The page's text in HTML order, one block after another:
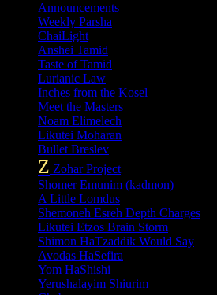
Announcements
Weekly Parsha
ChaiLight
Anshei Tamid
Taste of Tamid
Lurianic Law
Inches from the Kosel
Meet the Masters
Noam Elimelech
Likutei Moharan
Bullet Breslev
Z Zohar Project
Shomer Emunim (kadmon)
A Little Lomdus
Shemoneh Esreh Depth Charges
Likutei Etzos Brain Storm
Shimon HaTzaddik Would Say
Avodas HaSefira
Yom HaShishi
Yerushalayim Shiurim